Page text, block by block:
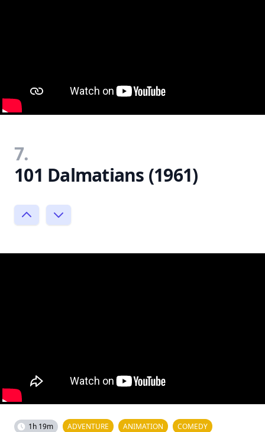
7.
101 Dalmatians (1961)
1h 19m ADVENTURE ANIMATION
COMEDY